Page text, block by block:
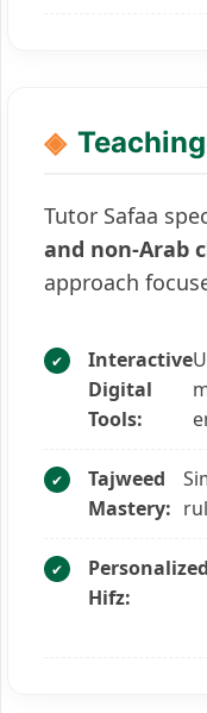
Tutor Safaa
and non-Arab
approach
Interactive
Digital
Tools:
Tajweed
Mastery:
Personalized
Hifz: